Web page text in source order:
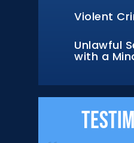
Violent
Unlawful
with a